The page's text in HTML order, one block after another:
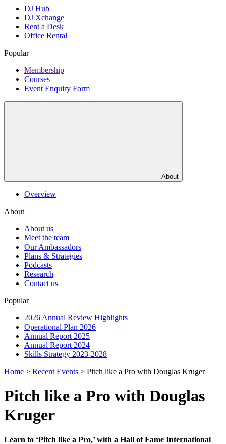
DJ Hub
DJ Xchange
Rent a Desk
Office Rental
Popular
Membership
Courses
Event Enquiry Form
About
Overview
About
About us
Meet the team
Our Ambassadors
Plans & Strategies
Podcasts
Research
Contact us
Popular
2026 Annual Review Highlights
Operational Plan 2026
Annual Report 2025
Annual Report 2024
Skills Strategy 2023-2028
Home > Recent Events > Pitch like a Pro with Douglas Kruger
Pitch like a Pro with Douglas
Kruger
Learn to ‘Pitch like a Pro,’ with a Hall of Fame International